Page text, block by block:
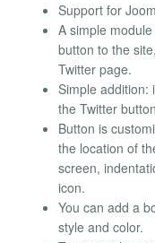
Support for
A simple
button to the
Twitter page.
Simple addition:
the Twitter
Button is
the location of
screen,
icon.
You can add a
style and color.